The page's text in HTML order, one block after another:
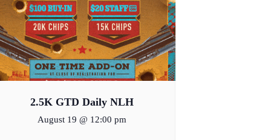
2.5K GTD Daily NLH
August 19 @ 12:00 pm